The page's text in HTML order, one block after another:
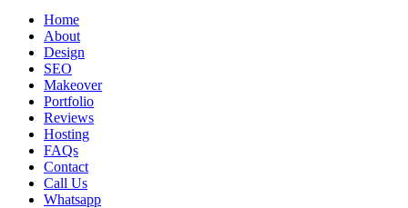
Home
About
Design
SEO
Makeover
Portfolio
Reviews
Hosting
FAQs
Contact
Call Us
Whatsapp